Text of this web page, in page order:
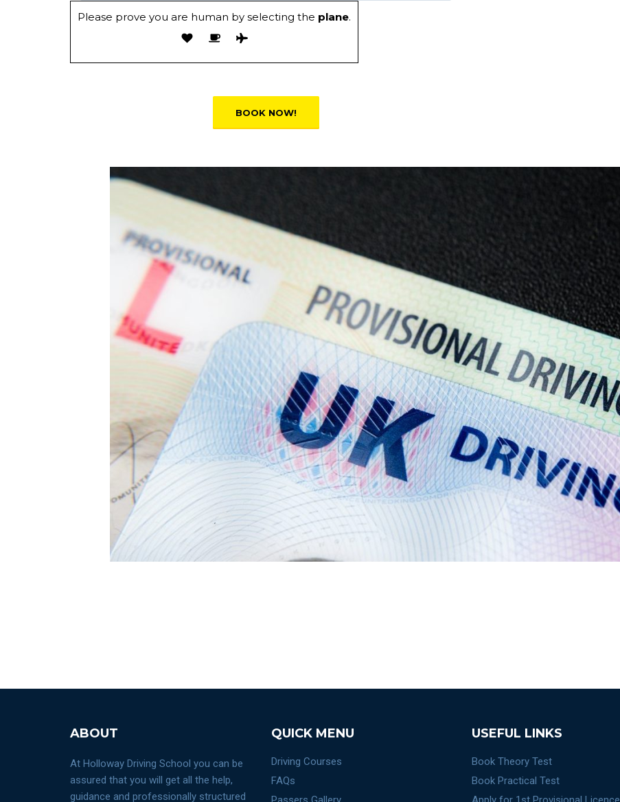
Please prove you are human by selecting the plane.
ABOUT
At Holloway Driving School you can be
assured that you will get all the help,
guidance and professionally structured
QUICK MENU
Driving Courses
FAQs
USEFUL LINKS
Book Theory Test
Book Practical Test